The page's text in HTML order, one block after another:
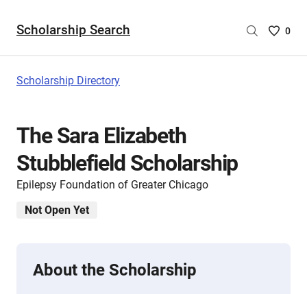
Scholarship Search
Saved
0
Scholarship Directory
The Sara Elizabeth
Stubblefield Scholarship
Epilepsy Foundation of Greater Chicago
Not Open Yet
About the Scholarship